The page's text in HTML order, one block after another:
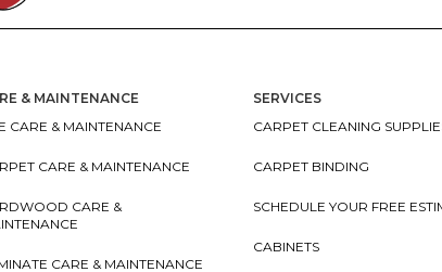
& MAINTENANCE
CARE & MAINTENANCE
CARE & MAINTENANCE
CARE &
CARE & MAINTENANCE
SERVICES
CARPET CLEANING
CARPET BINDING
SCHEDULE YOUR FREE
CABINETS